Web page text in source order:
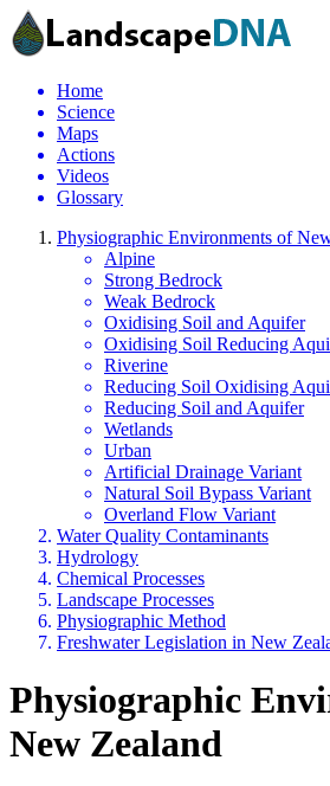
Home
Science
Maps
Actions
Videos
Glossary
Physiographic Environments of
Alpine
Strong Bedrock
Weak Bedrock
Oxidising Soil and Aquifer
Oxidising Soil Reducing
Riverine
Reducing Soil Oxidising
Reducing Soil and Aquifer
Wetlands
Urban
Artificial Drainage Variant
Natural Soil Bypass Variant
Overland Flow Variant
Water Quality Contaminants
Hydrology
Chemical Processes
Landscape Processes
Physiographic Method
Freshwater Legislation in New
Physiographic
New Zealand